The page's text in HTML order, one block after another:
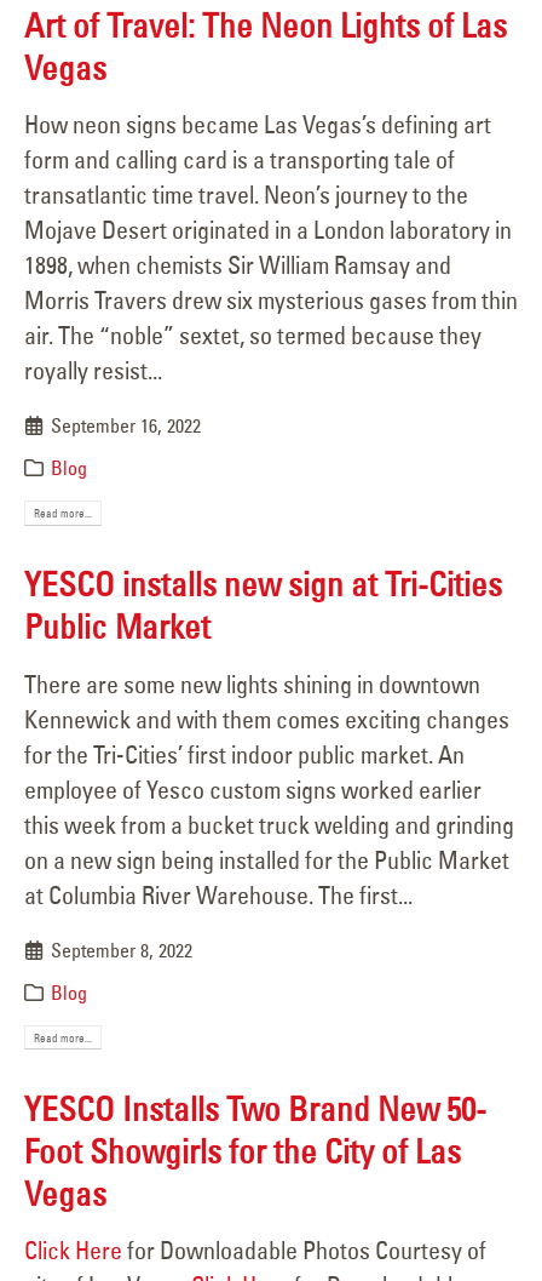
Art of Travel: The Neon Lights of Las
Vegas
How neon signs became Las Vegas’s defining art
form and calling card is a transporting tale of
transatlantic time travel. Neon’s journey to the
Mojave Desert originated in a London laboratory in
1898, when chemists Sir William Ramsay and
Morris Travers drew six mysterious gases from thin
air. The “noble” sextet, so termed because they
royally resist...
September 16, 2022
Blog
Read more...
YESCO installs new sign at Tri-Cities
Public Market
There are some new lights shining in downtown
Kennewick and with them comes exciting changes
for the Tri-Cities’ first indoor public market. An
employee of Yesco custom signs worked earlier
this week from a bucket truck welding and grinding
on a new sign being installed for the Public Market
at Columbia River Warehouse. The first...
September 8, 2022
Blog
Read more...
YESCO Installs Two Brand New 50-
Foot Showgirls for the City of Las
Vegas
Click Here for Downloadable Photos Courtesy of